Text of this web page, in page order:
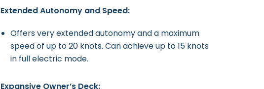
Extended Autonomy and Speed:
Offers very extended autonomy and a maximum
speed of up to 20 knots. Can achieve up to 15 knots
in full electric mode.
Expansive Owner’s Deck: